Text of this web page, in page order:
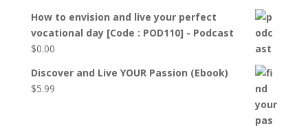
How to envision and live your perfect
vocational day [Code : POD110] - Podcast
$0.00
Discover and Live YOUR Passion (Ebook)
$5.99